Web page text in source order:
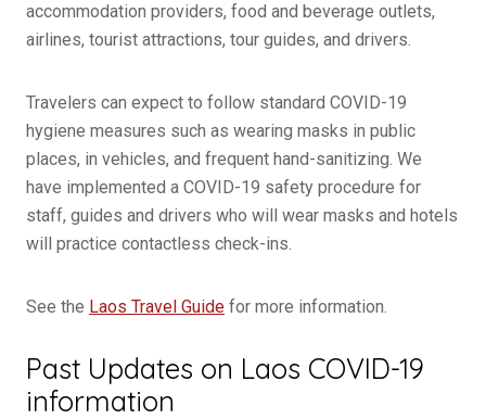
accommodation providers, food and beverage outlets,
airlines, tourist attractions, tour guides, and drivers.
Travelers can expect to follow standard COVID-19
hygiene measures such as wearing masks in public
places, in vehicles, and frequent hand-sanitizing. We
have implemented a COVID-19 safety procedure for
staff, guides and drivers who will wear masks and hotels
will practice contactless check-ins.
See the Laos Travel Guide for more information.
Past Updates on Laos COVID-19
information